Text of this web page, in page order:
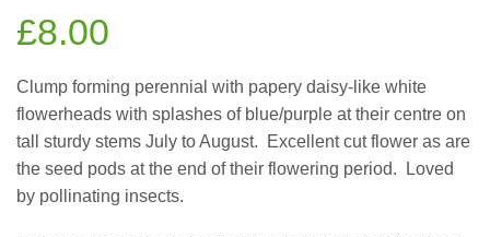
£8.00
Clump forming perennial with papery daisy-like white
flowerheads with splashes of blue/purple at their centre on
tall sturdy stems July to August.
Excellent cut flower as are
the seed pods at the end of their flowering period.
Loved
by pollinating insects.